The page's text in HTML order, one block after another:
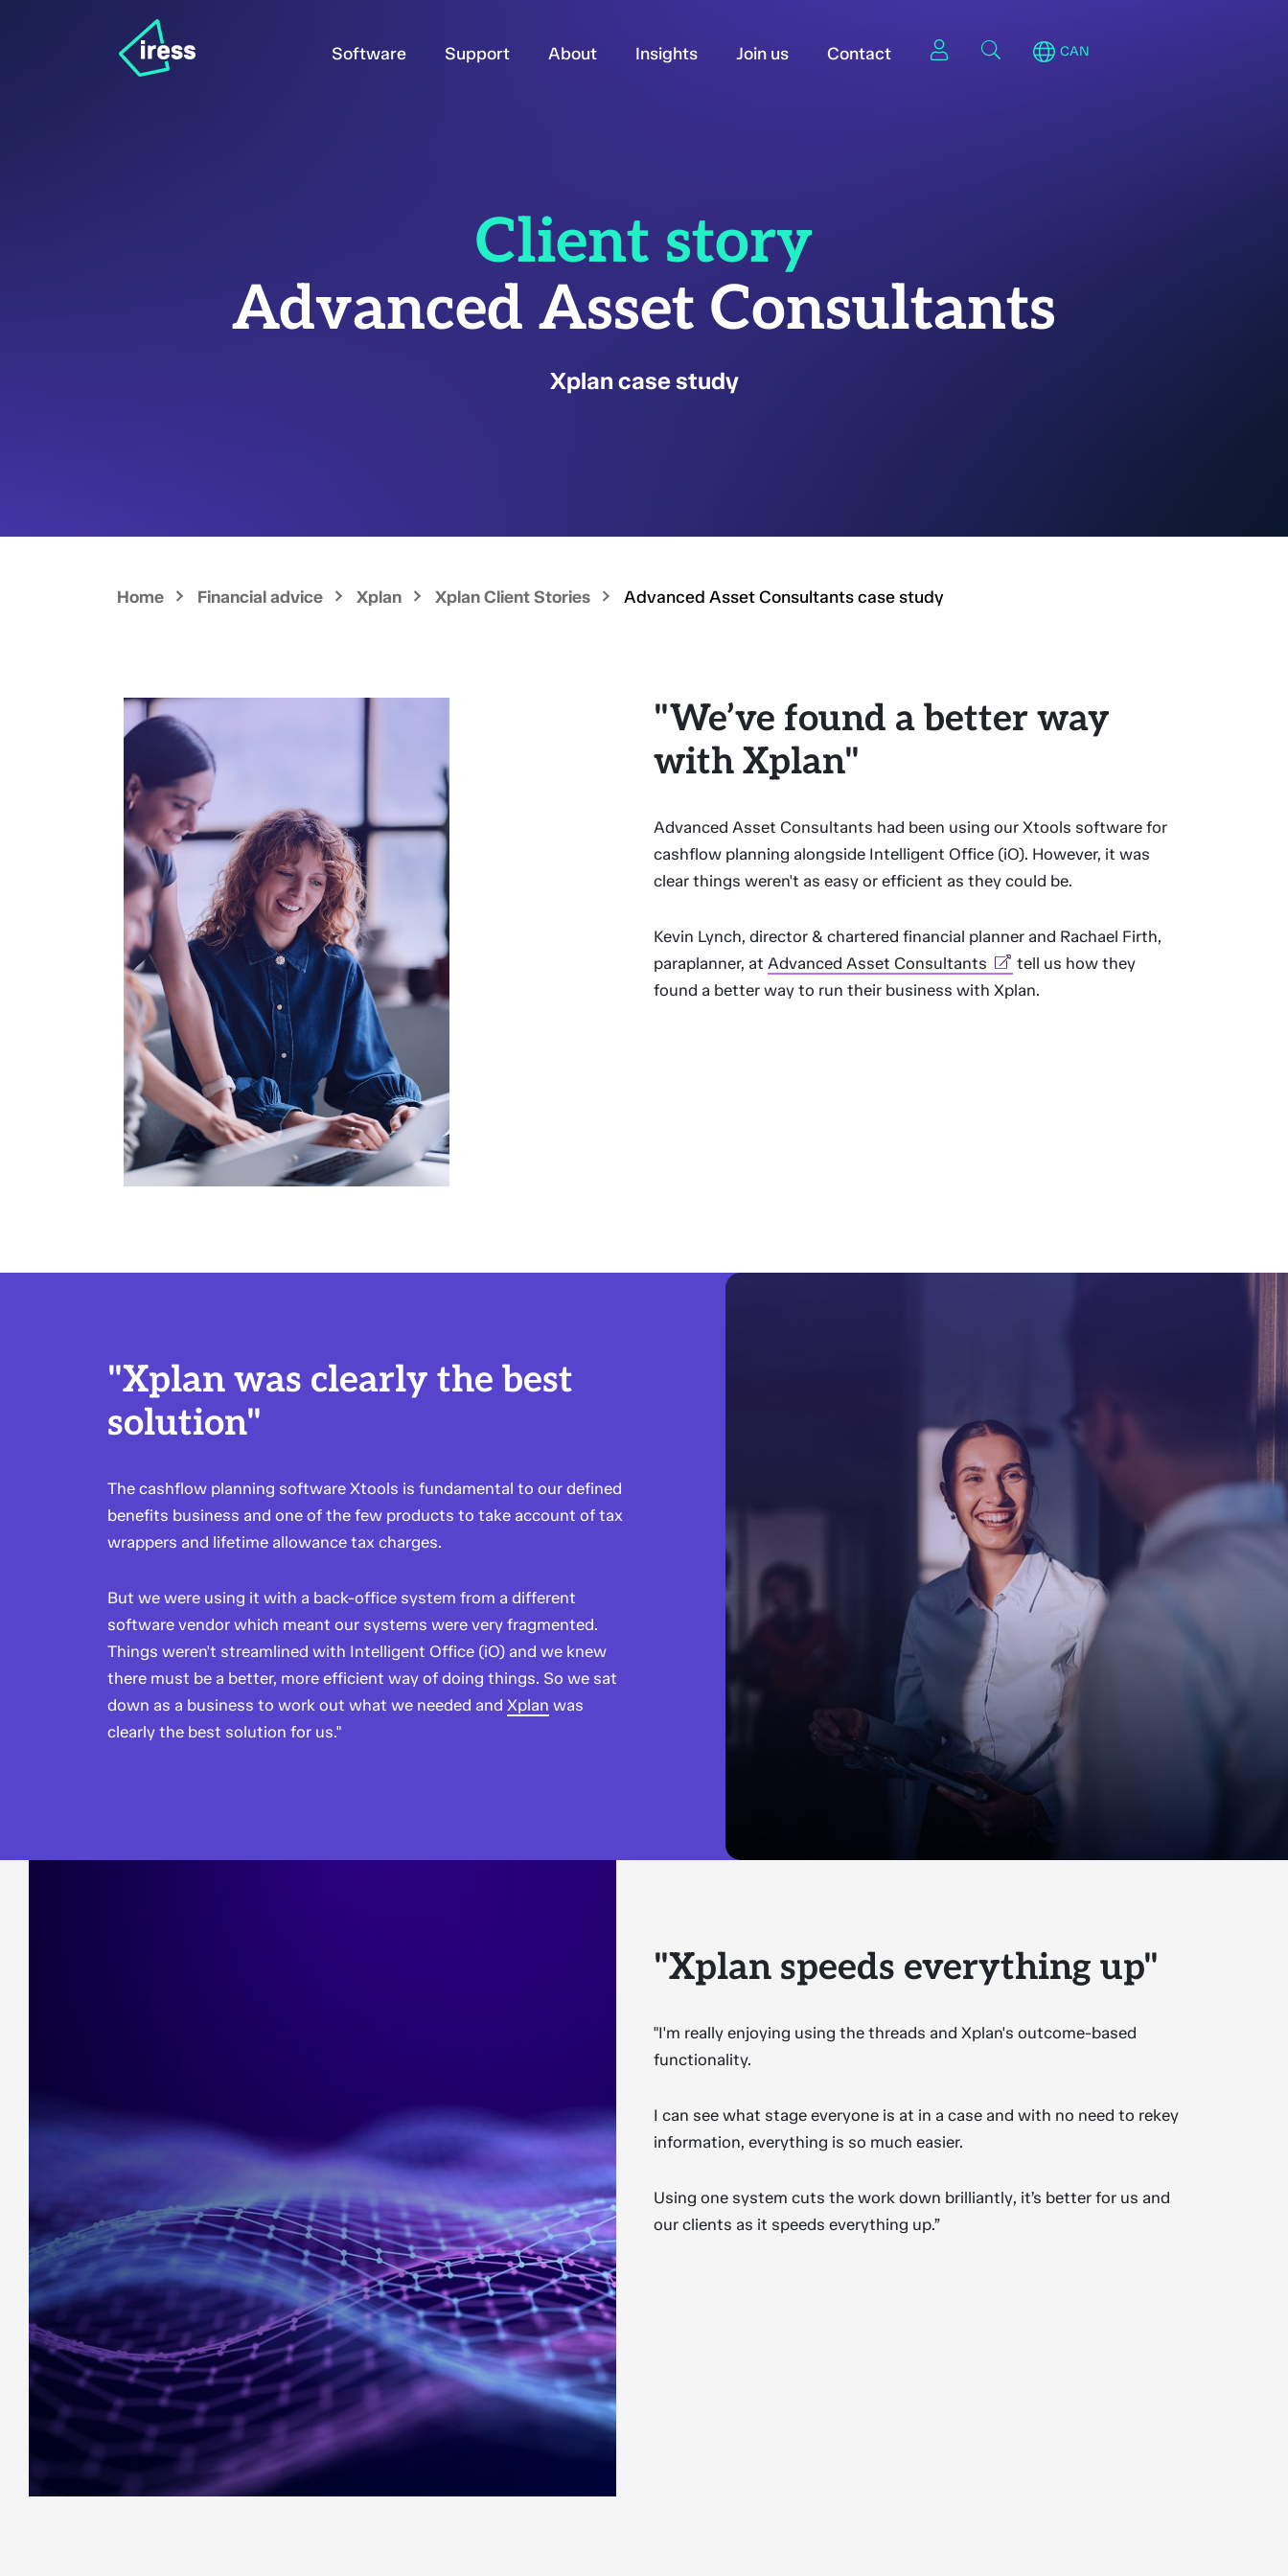
Software Support About Insights Join us Contact CAN
Client story
Advanced Asset Consultants
Xplan case study
Home Financial advice Xplan Xplan Client Stories Advanced Asset Consultants case study
"We’ve found a better way
with Xplan"
Advanced Asset Consultants had been using our Xtools software for
cashflow planning alongside Intelligent Office (iO). However, it was
clear things weren't as easy or efficient as they could be.
Kevin Lynch, director & chartered financial planner and Rachael Firth,
paraplanner, at Advanced Asset Consultants
tell us how they
found a better way to run their business with Xplan.
"Xplan was clearly the best
solution"
The cashflow planning software Xtools is fundamental to our defined
benefits business and one of the few products to take account of tax
wrappers and lifetime allowance tax charges.
But we were using it with a back-office system from a different
software vendor which meant our systems were very fragmented.
Things weren't streamlined with Intelligent Office (iO) and we knew
there must be a better, more efficient way of doing things. So we sat
down as a business to work out what we needed and Xplan was
clearly the best solution for us."
"Xplan speeds everything up"
"I'm really enjoying using the threads and Xplan's outcome-based
functionality.
I can see what stage everyone is at in a case and with no need to rekey
information, everything is so much easier.
Using one system cuts the work down brilliantly, it’s better for us and
our clients as it speeds everything up.”